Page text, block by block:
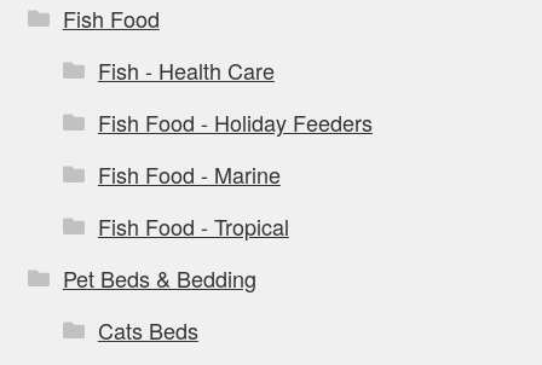
Fish Food
Fish - Health Care
Fish Food - Holiday Feeders
Fish Food - Marine
Fish Food - Tropical
Pet Beds & Bedding
Cats Beds